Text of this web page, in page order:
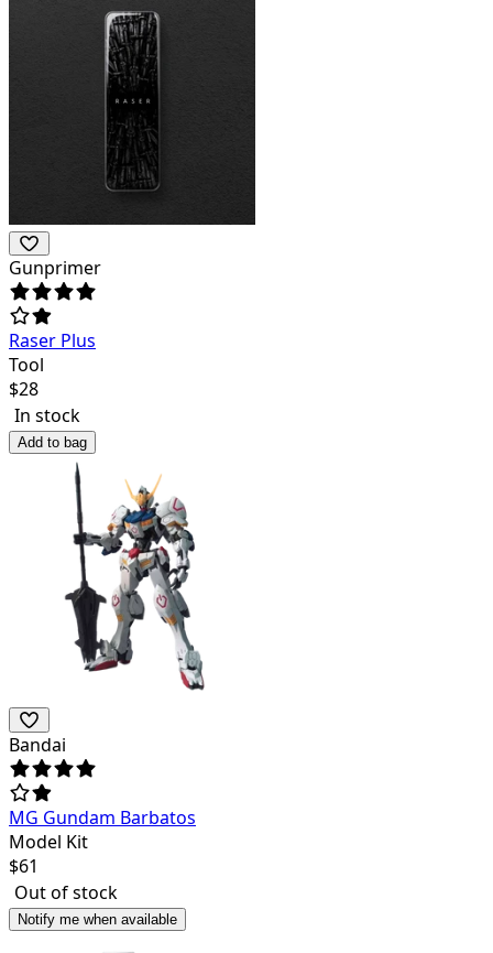
Gunprimer
Raser Plus
Tool
$28
In stock
Add to bag
Bandai
MG Gundam Barbatos
Model Kit
$61
Out of stock
Notify me when available